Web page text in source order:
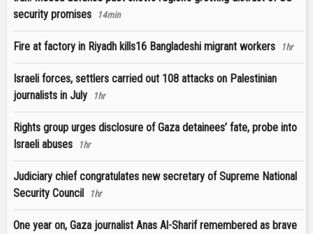
security promises
14min
Fire at factory in Riyadh kills16 Bangladeshi migrant workers 1hr
Israeli forces, settlers carried out 108 attacks on Palestinian
journalists in July
1hr
Rights group urges disclosure of Gaza detainees’ fate, probe into
Israeli abuses
1hr
Judiciary chief congratulates new secretary of Supreme National
Security Council
1hr
One year on, Gaza journalist Anas Al-Sharif remembered as brave